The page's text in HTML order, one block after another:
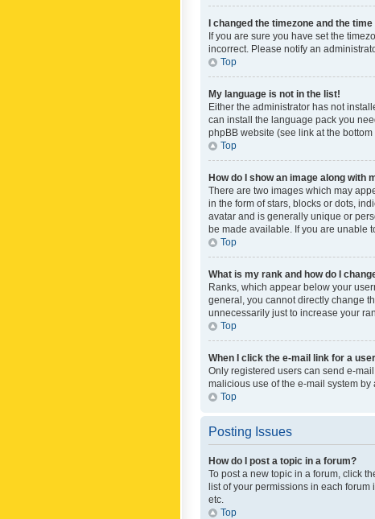
I changed the timezone and the
If you are sure you have set the
incorrect. Please notify an
Top
My language is not in the list!
Either the administrator has not
can install the language pack you
phpBB website (see link at the bottom
Top
How do I show an image along with
There are two images which may
in the form of stars, blocks or dots,
avatar and is generally unique or
be made available. If you are unable
Top
What is my rank and how do I
Ranks, which appear below your
general, you cannot directly change
unnecessarily just to increase your
Top
When I click the e-mail link for a
Only registered users can send e-
malicious use of the e-mail system by
Top
Posting Issues
How do I post a topic in a forum?
To post a new topic in a forum, click
list of your permissions in each forum
etc.
Top